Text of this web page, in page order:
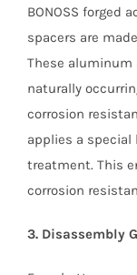
BONOSS forged
spacers are
These aluminum
naturally
corrosion
applies a special
treatment. This
corrosion
3. Disassembly